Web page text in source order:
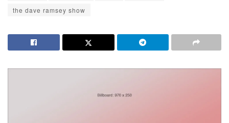
the dave ramsey show